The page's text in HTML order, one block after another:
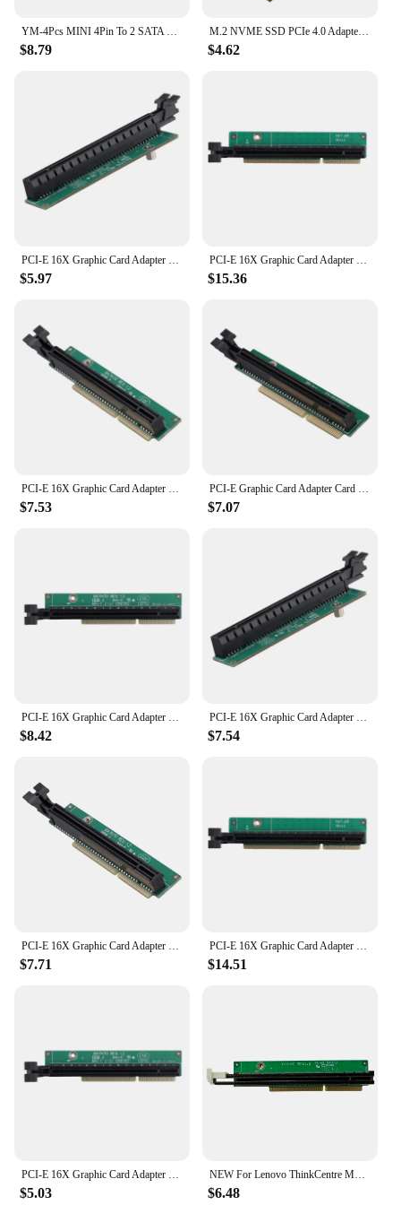
YM-4Pcs MINI 4Pin To 2 SATA Power Supply Cable For Lenovo Motherboard Mini 4Pin To Dual SATA SSD Power Supply Cable 45Cm
$8.79
M.2 NVME SSD PCIe 4.0 Adapter Card for Lenovo Legion Go Handheld Conversion for 2230 2242 2260 2280 Solid State Drive M2 Adapter
$4.62
PCI-E 16X Graphic Card Adapter Card For Lenovo Tiny5 Series Models P330 M920Q M720Q M920X 01AJ940 PCIE16 Riser Card
$5.97
PCI-E 16X Graphic Card Adapter Card Tiny 6 Riser Card For Lenovo Tiny6 Series Models P340 P350 M90Q PCIE Riser Card
$15.36
$7.53 $7.07
$8.42 $7.54
$7.71 $14.51
$5.03
NEW For Lenovo ThinkCentre M920x M720q ThinkStation P330 PCIE16 Riser Card 01AJ940 100% Tested Fast Ship
$6.48